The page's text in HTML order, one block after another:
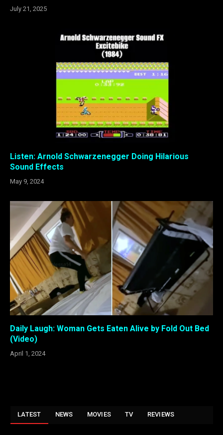
July 21, 2025
Listen: Arnold Schwarzenegger Doing Hilarious
Sound Effects
May 9, 2024
Daily Laugh: Woman Gets Eaten Alive by Fold Out Bed
(Video)
April 1, 2024
LATEST NEWS MOVIES TV REVIEWS